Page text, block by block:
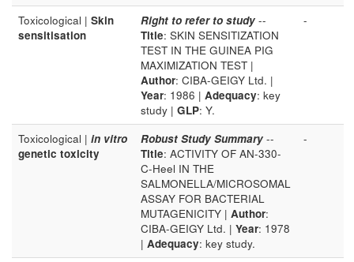
Toxicological | Skin
sensitisation
Right to refer to study --
Title: SKIN SENSITIZATION
TEST IN THE GUINEA PIG
MAXIMIZATION TEST |
Author: CIBA-GEIGY Ltd. |
Year: 1986 | Adequacy: key
study | GLP: Y.
-
Toxicological | in vitro
genetic toxicity
Robust Study Summary --
Title: ACTIVITY OF AN-330-
C-Heel IN THE
SALMONELLA/MICROSOMAL
ASSAY FOR BACTERIAL
MUTAGENICITY | Author:
CIBA-GEIGY Ltd. | Year: 1978
| Adequacy: key study.
-